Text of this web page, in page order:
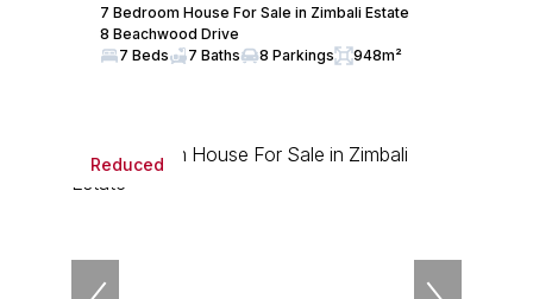
7 Bedroom House For Sale in Zimbali Estate
8 Beachwood Drive
7 Beds
7 Baths 8 Parkings 948m²
Reduced